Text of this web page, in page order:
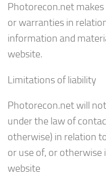
Photorecon.net
or warranties in
information and
website.
Limitations of liability
Photorecon.net will
under the law of
otherwise) in relation
or use of, or
website